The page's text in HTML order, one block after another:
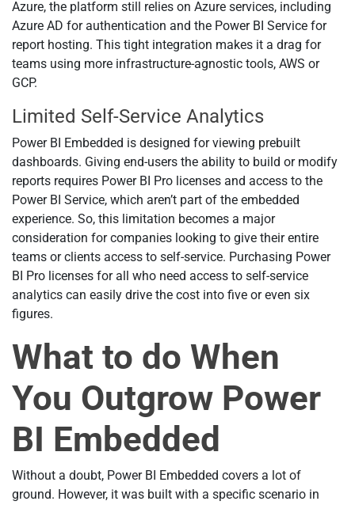
Azure, the platform still relies on Azure services, including
Azure AD for authentication and the Power BI Service for
report hosting. This tight integration makes it a drag for
teams using more infrastructure-agnostic tools, AWS or
GCP.
Limited Self-Service Analytics
Power BI Embedded is designed for viewing prebuilt
dashboards. Giving end-users the ability to build or modify
reports requires Power BI Pro licenses and access to the
Power BI Service, which aren’t part of the embedded
experience. So, this limitation becomes a major
consideration for companies looking to give their entire
teams or clients access to self-service. Purchasing Power
BI Pro licenses for all who need access to self-service
analytics can easily drive the cost into five or even six
figures.
What to do When
You Outgrow Power
BI Embedded
Without a doubt, Power BI Embedded covers a lot of
ground. However, it was built with a specific scenario in